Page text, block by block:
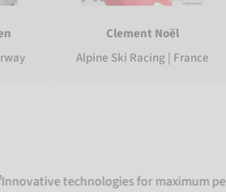
Clement Noël
Alpine Ski Racing | France
technologies for maximum